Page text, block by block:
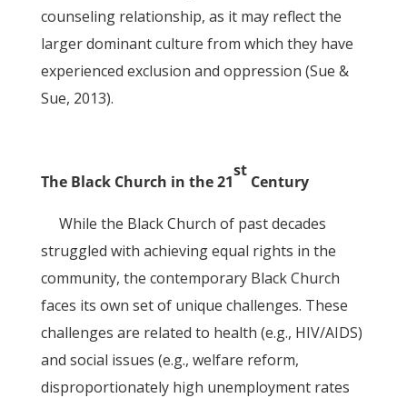
counseling relationship, as it may reflect the
larger dominant culture from which they have
experienced exclusion and oppression (Sue &
Sue, 2013).
The Black Church in the 21
st
Century
While the Black Church of past decades
struggled with achieving equal rights in the
community, the contemporary Black Church
faces its own set of unique challenges. These
challenges are related to health (e.g., HIV/AIDS)
and social issues (e.g., welfare reform,
disproportionately high unemployment rates